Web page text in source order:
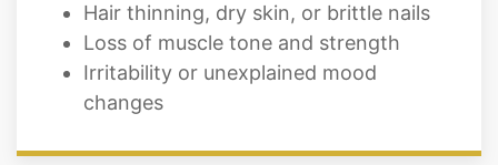
Hair thinning, dry skin, or brittle nails
Loss of muscle tone and strength
Irritability or unexplained mood
changes